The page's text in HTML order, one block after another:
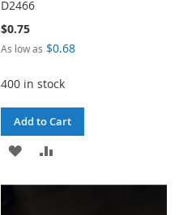
D2466
$0.75
As low as $0.68
400 in stock
Add to Cart
ADD